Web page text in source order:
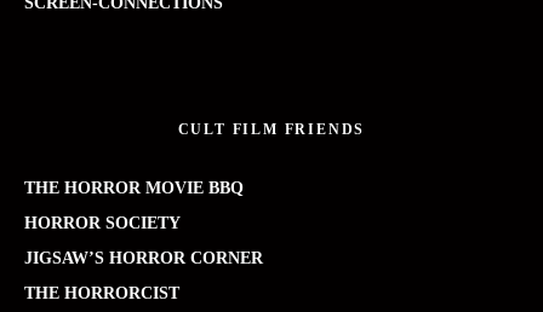
CULT FILM FRIENDS
THE HORROR MOVIE BBQ
HORROR SOCIETY
JIGSAW’S HORROR CORNER
THE HORRORCIST